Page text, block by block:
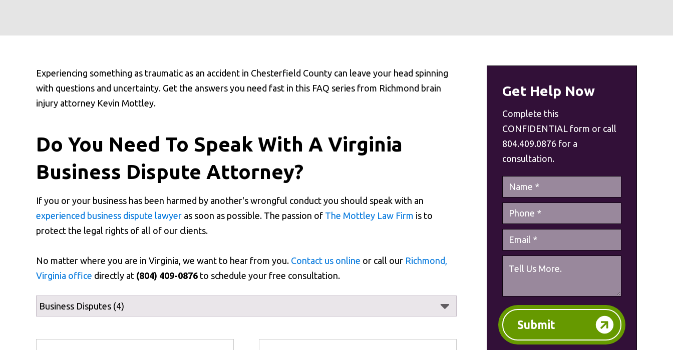
Experiencing something as traumatic as an accident in Chesterfield County can leave your head spinning
with questions and uncertainty. Get the answers you need fast in this FAQ series from Richmond brain
injury attorney Kevin Mottley.
Do You Need To Speak With A Virginia
Business Dispute Attorney?
If you or your business has been harmed by another's wrongful conduct you should speak with an
experienced business dispute lawyer as soon as possible. The passion of The Mottley Law Firm is to
protect the legal rights of all of our clients.
No matter where you are in Virginia, we want to hear from you. Contact us online or call our Richmond,
Virginia office directly at (804) 409-0876 to schedule your free consultation.
Get Help Now
Complete this
CONFIDENTIAL form or call
804.409.0876 for a
consultation.
Submit